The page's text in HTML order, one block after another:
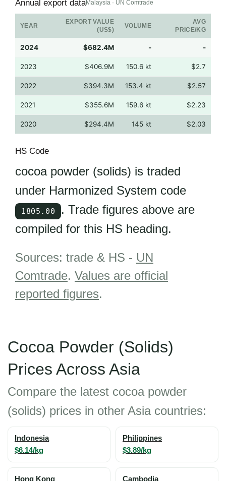
Annual export dataMalaysia · UN Comtrade
YEAR
EXPORT VALUE
(US$)
VOLUME
AVG
PRICE/KG
2024 $682.4M - -
2023 $406.9M 150.6 kt $2.7
2022 $394.3M 153.4 kt $2.57
2021 $355.6M 159.6 kt $2.23
2020 $294.4M 145 kt $2.03
HS Code
cocoa powder (solids) is traded
under Harmonized System code
1805.00
. Trade figures above are
compiled for this HS heading.
Sources: trade & HS - UN
Comtrade. Values are official
reported figures.
Cocoa Powder (Solids)
Prices Across Asia
Compare the latest cocoa powder
(solids) prices in other Asia countries:
Indonesia
$6.14/kg
Philippines
$3.89/kg
Hong Kong Cambodia